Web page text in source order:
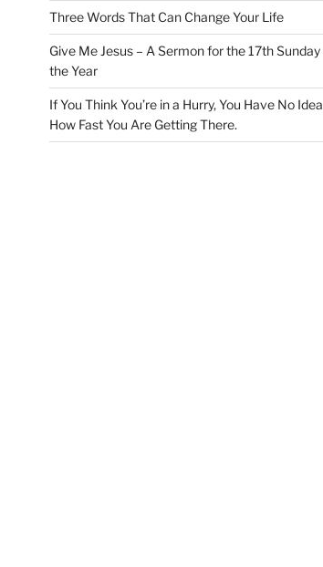
Three Words That Can Change Your Life
Give Me Jesus – A Sermon for the 17th Sunday
the Year
If You Think You’re in a Hurry, You Have No
How Fast You Are Getting There.